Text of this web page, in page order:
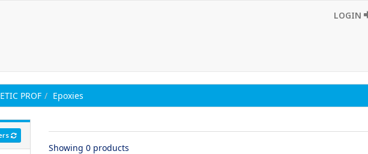
LOGIN
PROF Epoxies
Showing 0 products